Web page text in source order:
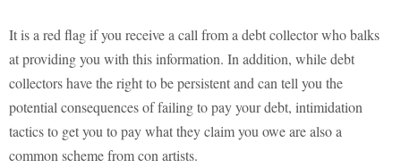
It is a red flag if you receive a call from a debt collector who balks
at providing you with this information. In addition, while debt
collectors have the right to be persistent and can tell you the
potential consequences of failing to pay your debt, intimidation
tactics to get you to pay what they claim you owe are also a
common scheme from con artists.